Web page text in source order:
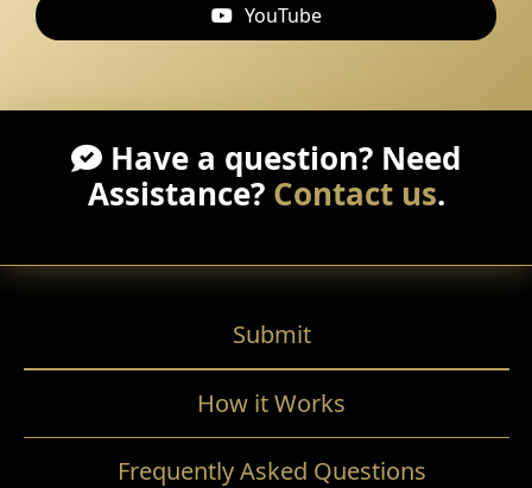
YouTube
Have a question? Need
Assistance? Contact us.
Submit
How it Works
Frequently Asked Questions